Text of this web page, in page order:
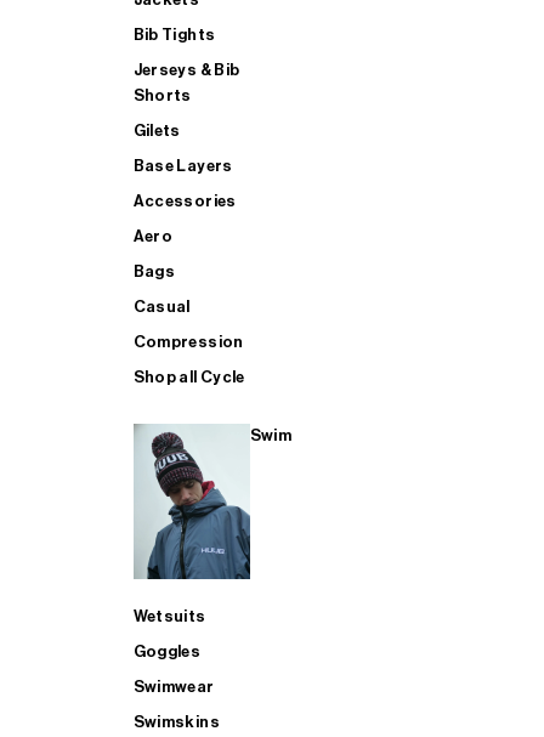
Bib Tights
Jerseys & Bib
Shorts
Gilets
Base Layers
Accessories
Aero
Bags
Casual
Compression
Shop all Cycle
Swim
Wetsuits
Goggles
Swimwear
Swimskins
SHOP ALL MENS TRIATHLON